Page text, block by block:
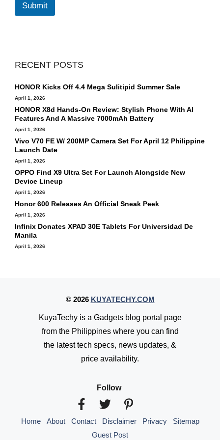
*
Submit
RECENT POSTS
HONOR Kicks Off 4.4 Mega Sulitipid Summer Sale
April 1, 2026
HONOR X8d Hands-On Review: Stylish Phone With AI
Features And A Massive 7000mAh Battery
April 1, 2026
Vivo V70 FE W/ 200MP Camera Set For April 12 Philippine
Launch Date
April 1, 2026
OPPO Find X9 Ultra Set For Launch Alongside New
Device Lineup
April 1, 2026
Honor 600 Releases An Official Sneak Peek
April 1, 2026
Infinix Donates XPAD 30E Tablets For Universidad De
Manila
April 1, 2026
© 2026 KUYATECHY.COM
KuyaTechy is a Gadgets blog portal page
from the Philippines where you can find
the latest tech specs, news updates, &
price availability.
Follow
Home About Contact Disclaimer Privacy
Sitemap
Guest Post